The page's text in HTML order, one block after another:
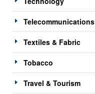
Telecommunications
Textiles & Fabric
Tobacco
Travel & Tourism